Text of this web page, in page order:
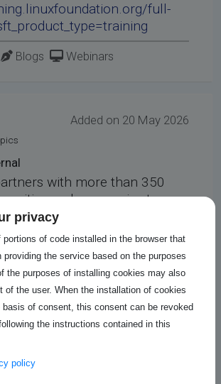
full-
Blogs Webinars
Added on 20 May 2026
with more than 350
and companies to
affordable, job-relevant
to individuals and
worldwide. We offer a range
hands-on
courses to job-ready
degree programs.
search?
privacy
of code installed in the browser that
providing the service based on the purposes
the purposes of installing cookies may also
of the user. When the installation of cookies
of consent, this consent can be revoked
the instructions contained in this
policy